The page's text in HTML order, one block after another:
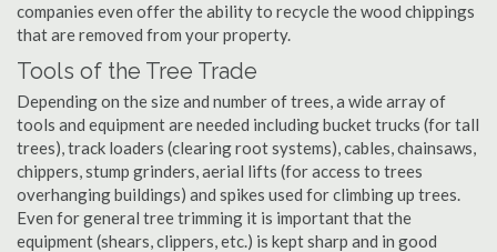
companies even offer the ability to recycle the wood chippings
that are removed from your property.
Tools of the Tree Trade
Depending on the size and number of trees, a wide array of
tools and equipment are needed including bucket trucks (for tall
trees), track loaders (clearing root systems), cables, chainsaws,
chippers, stump grinders, aerial lifts (for access to trees
overhanging buildings) and spikes used for climbing up trees.
Even for general tree trimming it is important that the
equipment (shears, clippers, etc.) is kept sharp and in good